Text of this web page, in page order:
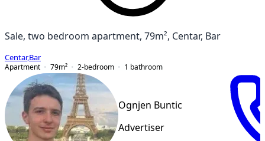
Sale, two bedroom apartment, 79m², Centar, Bar
Centar,Bar
Apartment
79m² 2-bedroom 1 bathroom
Ognjen Buntic
Advertiser